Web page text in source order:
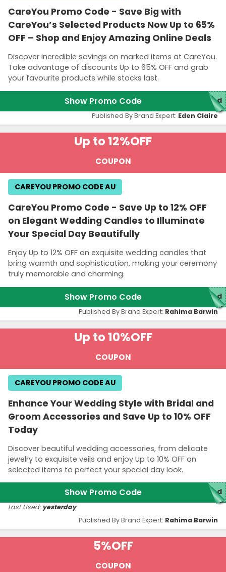
CareYou Promo Code - Save Big with
CareYou’s Selected Products Now Up to 65%
OFF – Shop and Enjoy Amazing Online Deals
Discover incredible savings on marked items at CareYou.
Take advantage of discounts Up to 65% OFF and grab
your favourite products while stocks last.
Show Promo Code red
Published By Brand Expert: Eden Claire
Up to 12%OFF
COUPON
CareYou Promo Code - Save Up to 12% OFF
on Elegant Wedding Candles to Illuminate
Your Special Day Beautifully
Enjoy Up to 12% OFF on exquisite wedding candles that
bring warmth and sophistication, making your ceremony
truly memorable and charming.
CAREYOU PROMO CODE AU
Show Promo Code red
Published By Brand Expert: Rahima Barwin
Up to 10%OFF
COUPON
Enhance Your Wedding Style with Bridal and
Groom Accessories and Save Up to 10% OFF
Today
Discover beautiful wedding accessories, from delicate
jewelry to exquisite veils and enjoy Up to 10% OFF on
selected items to perfect your special day look.
CAREYOU PROMO CODE AU
Show Promo Code red
Published By Brand Expert: Rahima Barwin
Last Used:yesterday
5%OFF
COUPON